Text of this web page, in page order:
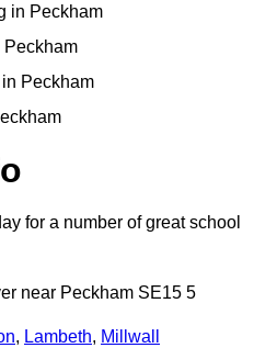
in Peckham
Peckham
Peckham
for a number of great school
near Peckham SE15 5
, Lambeth, Millwall